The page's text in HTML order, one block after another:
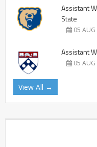
Assistant
State
05
Assistant
05
View All →